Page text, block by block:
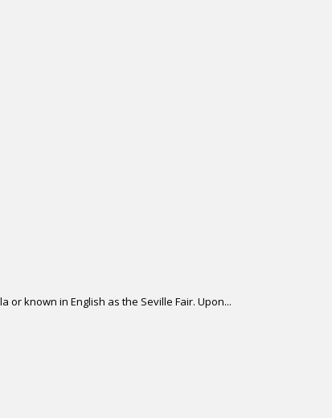
or known in English as the Seville Fair. Upon...